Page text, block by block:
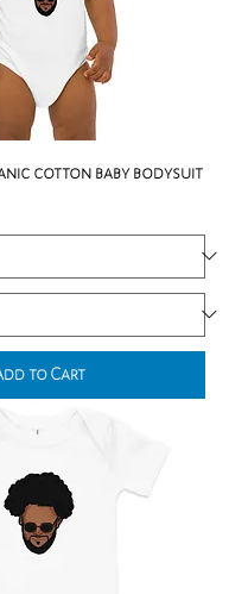
cotton baby bodysuit
to Cart